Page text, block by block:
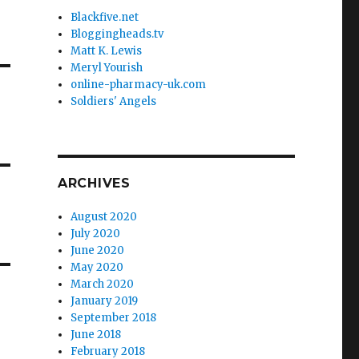
Blackfive.net
Bloggingheads.tv
Matt K. Lewis
Meryl Yourish
online-pharmacy-uk.com
Soldiers' Angels
ARCHIVES
August 2020
July 2020
June 2020
May 2020
March 2020
January 2019
September 2018
June 2018
February 2018